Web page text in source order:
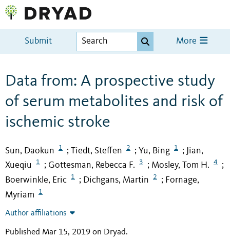
Submit More
Data from: A prospective study
of serum metabolites and risk of
ischemic stroke
Sun, Daokun 1 ; Tiedt, Steffen 2 ; Yu, Bing 1 ; Jian,
Xueqiu
1 ; Gottesman, Rebecca F. 3 ; Mosley, Tom H. 4 ;
Boerwinkle, Eric 1 ; Dichgans, Martin 2 ; Fornage,
Myriam
1
Author affiliations
Published Mar 15, 2019 on Dryad.